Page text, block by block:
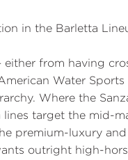
in the Barletta
from having
Water
Where the
target the mid-
premium-luxury
outright high-